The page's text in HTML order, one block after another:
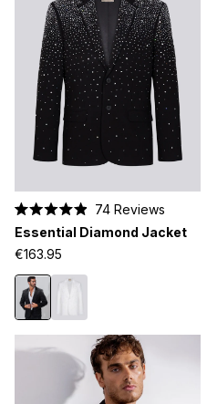
4.9
out
of
5
stars
74 Reviews
Essential Diamond Jacket
€163.95